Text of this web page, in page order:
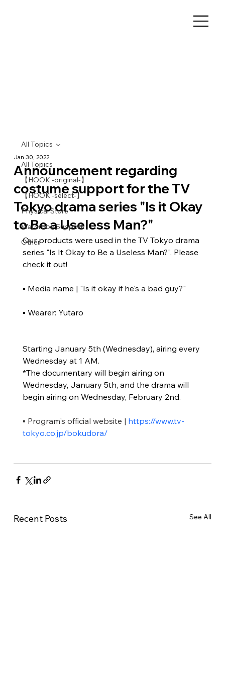
All Topics
【HOOK -original-】
【HOOK -select-】
Physical Store
Wardrobe Support
Other
All Topics
Announcement regarding
costume support for the TV
Tokyo drama series "Is it Okay
to Be a Useless Man?"
Jan 30, 2022
Our products were used in the TV Tokyo drama
series "Is It Okay to Be a Useless Man?". Please
check it out!
▪ Media name | "Is it okay if he's a bad guy?"
▪ Wearer: Yutaro
Starting January 5th (Wednesday), airing every
Wednesday at 1 AM.
*The documentary will begin airing on
Wednesday, January 5th, and the drama will
begin airing on Wednesday, February 2nd.
▪ Program's official website | https://www.tv-
tokyo.co.jp/bokudora/
Recent Posts See All